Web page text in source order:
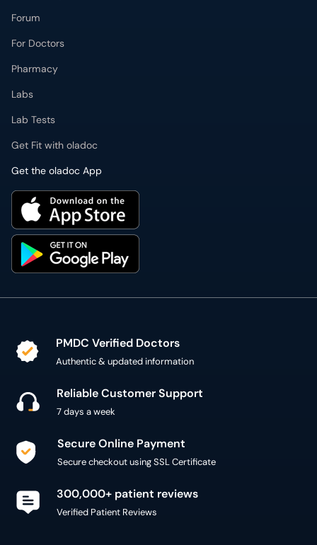
Forum
For Doctors
Pharmacy
Labs
Lab Tests
Get Fit with oladoc
Get the oladoc App
PMDC Verified Doctors
Authentic & updated information
Reliable Customer Support
7 days a week
Secure Online Payment
Secure checkout using SSL Certificate
300,000+ patient reviews
Verified Patient Reviews